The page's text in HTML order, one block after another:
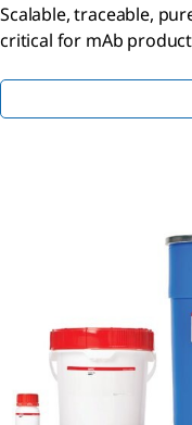
Scalable, traceable,
critical for mAb